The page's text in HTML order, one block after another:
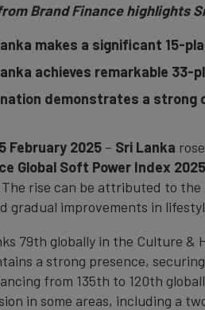
Brand Finance highlights
makes a significant 15-
achieves remarkable 33-
demonstrates a
February 2025 – Sri Lanka
Global Soft Power Index 2025
rise can be attributed to the
gradual improvements in
79th globally in the Culture
a strong presence,
from 135th to 120th
in some areas, including a